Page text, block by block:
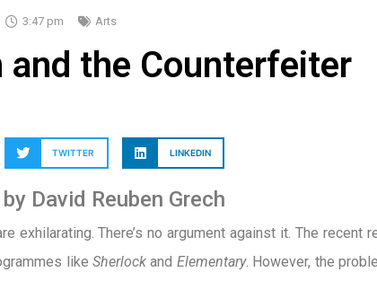
3:47 pm Arts
and the Counterfeiter
TWITTER LINKEDIN
David Reuben Grech
exhilarating. There’s no argument against it. The recent
likeSherlock and Elementary. However, the